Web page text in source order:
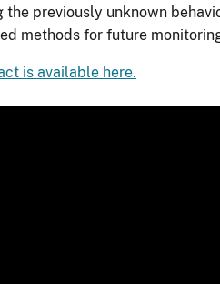
previously unknown
methods for future
is available here.